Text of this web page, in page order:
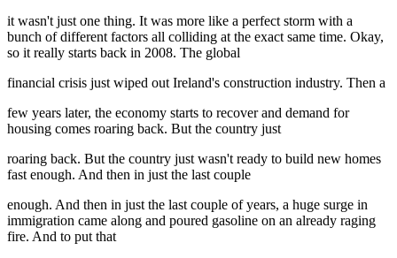
it wasn't just one thing. It was more like a perfect storm with a
bunch of different factors all colliding at the exact same time. Okay,
so it really starts back in 2008. The global
financial crisis just wiped out Ireland's construction industry. Then a
few years later, the economy starts to recover and demand for
housing comes roaring back. But the country just
roaring back. But the country just wasn't ready to build new homes
fast enough. And then in just the last couple
enough. And then in just the last couple of years, a huge surge in
immigration came along and poured gasoline on an already raging
fire. And to put that